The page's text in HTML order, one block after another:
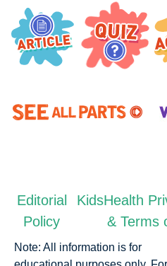
Editorial
Policy
KidsHealth
& Terms
Note: All information is for